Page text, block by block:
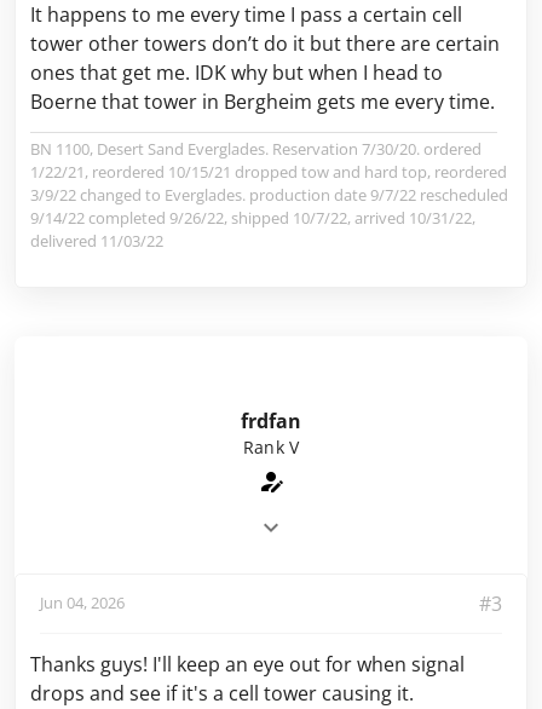
It happens to me every time I pass a certain cell
tower other towers don’t do it but there are certain
ones that get me. IDK why but when I head to
Boerne that tower in Bergheim gets me every time.
BN 1100, Desert Sand Everglades. Reservation 7/30/20. ordered
1/22/21, reordered 10/15/21 dropped tow and hard top, reordered
3/9/22 changed to Everglades. production date 9/7/22 rescheduled
9/14/22 completed 9/26/22, shipped 10/7/22, arrived 10/31/22,
delivered 11/03/22
frdfan
Rank V
Jun 04, 2026 #3
Thanks guys! I'll keep an eye out for when signal
drops and see if it's a cell tower causing it.